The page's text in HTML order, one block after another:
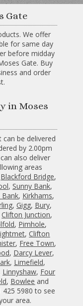
Gate
We offer
for same day
before midday
Gate. Buy
and order
in Moses
be delivered
by 2.00pm
also deliver
areas
Blackford Bridge,
, Sunny Bank,
Bank, Kirkhams,
, Gigg, Bury,
Clifton Junction,
, Pimhole,
,Clifton
, Free Town,
, Darcy Lever,
, Limefield,
Linnyshaw, Four
, Bowlee and
425 5980 to see
area.